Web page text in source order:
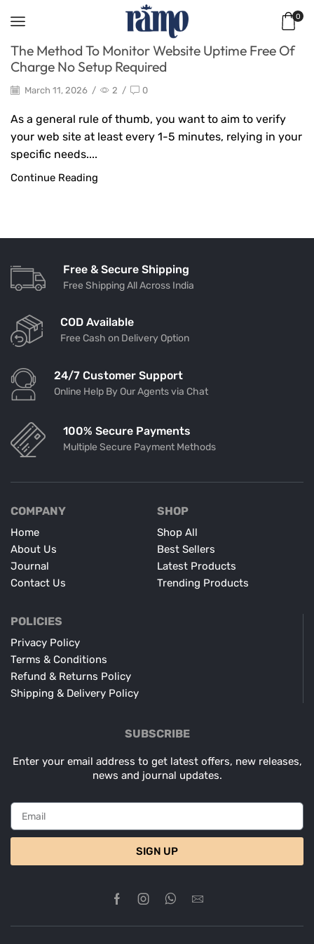
0
The Method To Monitor Website Uptime Free Of
Charge No Setup Required
March 11, 2026 / 2 / 0
As a general rule of thumb, you want to aim to verify
your web site at least every 1-5 minutes, relying in your
specific needs....
Continue Reading
Free & Secure Shipping
Free Shipping All Across India
COD Available
Free Cash on Delivery Option
24/7 Customer Support
Online Help By Our Agents via Chat
100% Secure Payments
Multiple Secure Payment Methods
COMPANY
Home
About Us
Journal
Contact Us
SHOP
Shop All
Best Sellers
Latest Products
Trending Products
POLICIES
Privacy Policy
Terms & Conditions
Refund & Returns Policy
Shipping & Delivery Policy
SUBSCRIBE
Enter your email address to get latest offers, new releases,
news and journal updates.
SIGN UP